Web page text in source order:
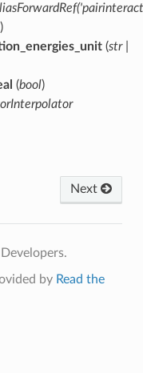
(
)
(str|
(bool)
Next
by Read the